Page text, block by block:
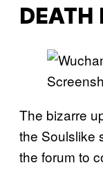
DEATH
The bizarre
the Soulslike
the forum to